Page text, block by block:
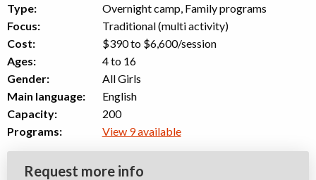
Type:
Overnight camp, Family programs
Focus:
Traditional (multi activity)
Cost:
$390 to $6,600/session
Ages:
4 to 16
Gender:
All Girls
Main language:
English
Capacity:
200
Programs:
View 9 available
Request more info